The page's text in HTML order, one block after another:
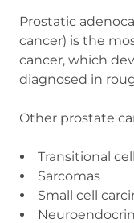
Prostatic
cancer) is the
cancer, which
diagnosed in
Other prostate
Transitional
Sarcomas
Small cell